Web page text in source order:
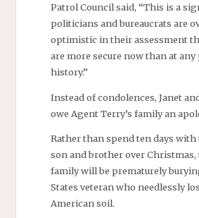
Patrol Council said, “This is a
politicians and bureaucrats are
optimistic in their assessment
are more secure now than at
history.”
Instead of condolences, Janet
owe Agent Terry’s family an
Rather than spend ten days with
son and brother over Christmas,
family will be prematurely
States veteran who needlessly
American soil.